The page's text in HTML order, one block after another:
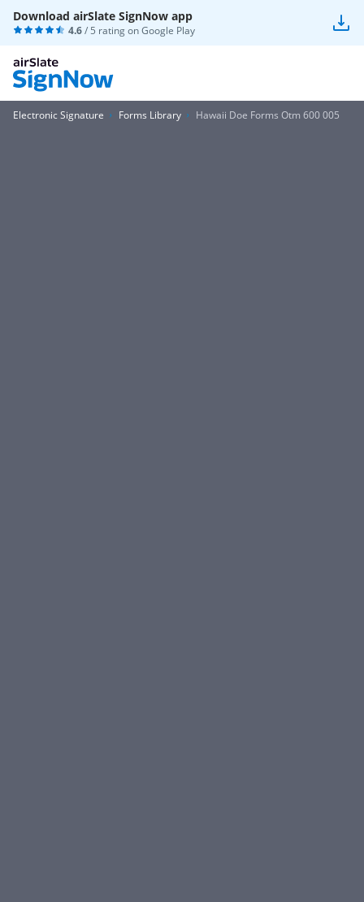
Download airSlate SignNow app
4.6/ 5 rating onGoogle Play
Electronic Signature Forms Library Hawaii Doe Forms Otm 600 005